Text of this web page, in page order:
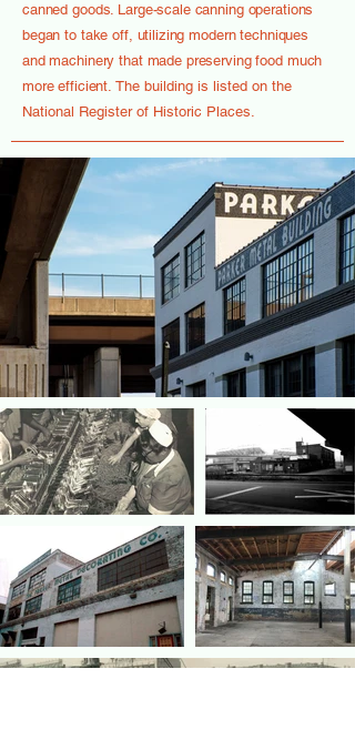
canned goods. Large-scale canning operations
began to take off, utilizing modern techniques
and machinery that made preserving food much
more efficient. The building is listed on the
National Register of Historic Places.